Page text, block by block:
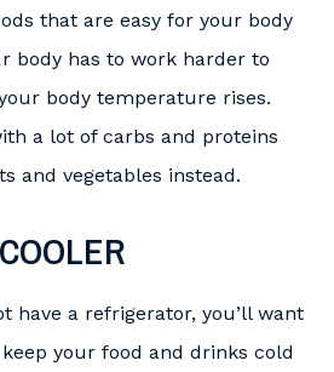
that are easy for your body
body has to work harder to
body temperature rises.
a lot of carbs and proteins
and vegetables instead.
have a refrigerator, you’ll want
your food and drinks cold